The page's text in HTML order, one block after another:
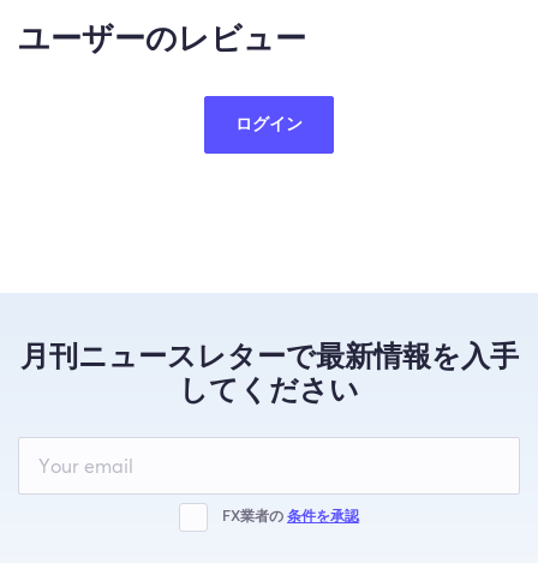
ユーザーのレビュー
ログイン
月刊ニュースレターで最新情報を入手
してください
this
field
blank
FX業者の 条件を承認